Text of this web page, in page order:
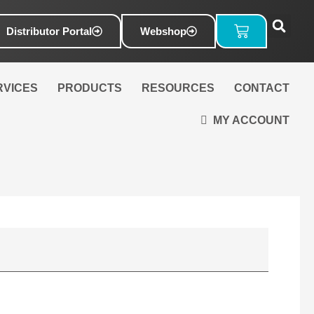
Basket
Webshop
Distributor Portal
PRODUCTS RESOURCES CONTACT
MY ACCOUNT